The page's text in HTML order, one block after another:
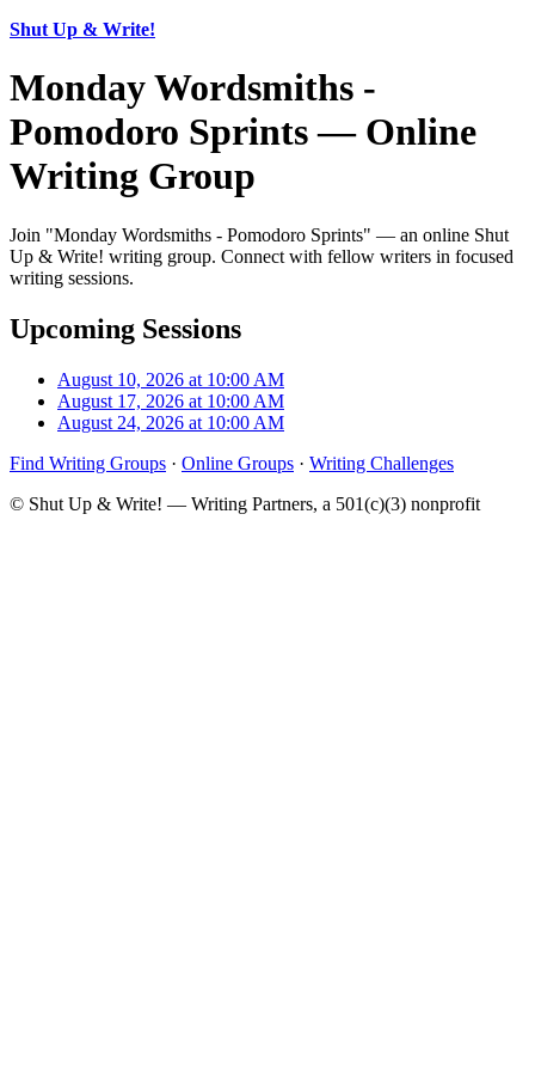
Shut Up & Write!
Monday Wordsmiths -
Pomodoro Sprints — Online
Writing Group
Join "Monday Wordsmiths - Pomodoro Sprints" — an online Shut
Up & Write! writing group. Connect with fellow writers in focused
writing sessions.
Upcoming Sessions
August 10, 2026 at 10:00 AM
August 17, 2026 at 10:00 AM
August 24, 2026 at 10:00 AM
Find Writing Groups · Online Groups · Writing Challenges
© Shut Up & Write! — Writing Partners, a 501(c)(3) nonprofit